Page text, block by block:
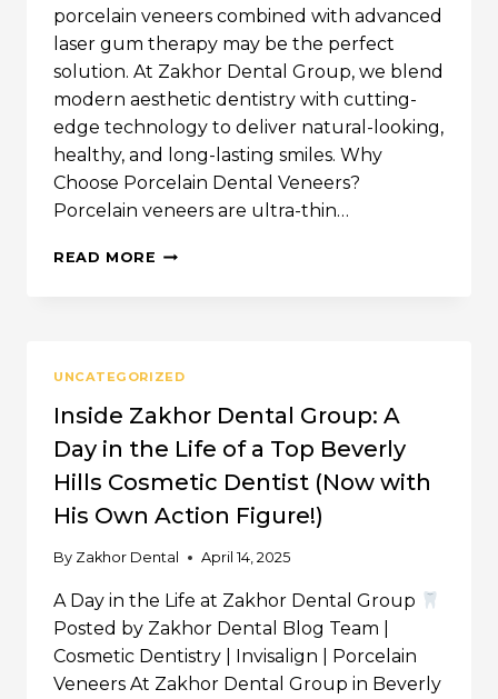
porcelain veneers combined with advanced
laser gum therapy may be the perfect
solution. At Zakhor Dental Group, we blend
modern aesthetic dentistry with cutting-
edge technology to deliver natural-looking,
healthy, and long-lasting smiles. Why
Choose Porcelain Dental Veneers?
Porcelain veneers are ultra-thin…
READ MORE PORCELAIN
BEVERLY
HILLS
LOS
ANGELES,
UNCATEGORIZED
Inside Zakhor Dental Group: A
Day in the Life of a Top Beverly
Hills Cosmetic Dentist (Now with
His Own Action Figure!)
By Zakhor Dental April 14, 2025
A Day in the Life at Zakhor Dental Group
Posted by Zakhor Dental Blog Team |
Cosmetic Dentistry | Invisalign | Porcelain
Veneers At Zakhor Dental Group in Beverly